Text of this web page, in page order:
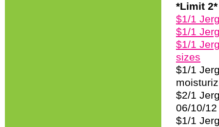
*Limit 2*
$1/1
$1/1
$1/1
sizes
$1/1
$2/1
06/10/
$1/1